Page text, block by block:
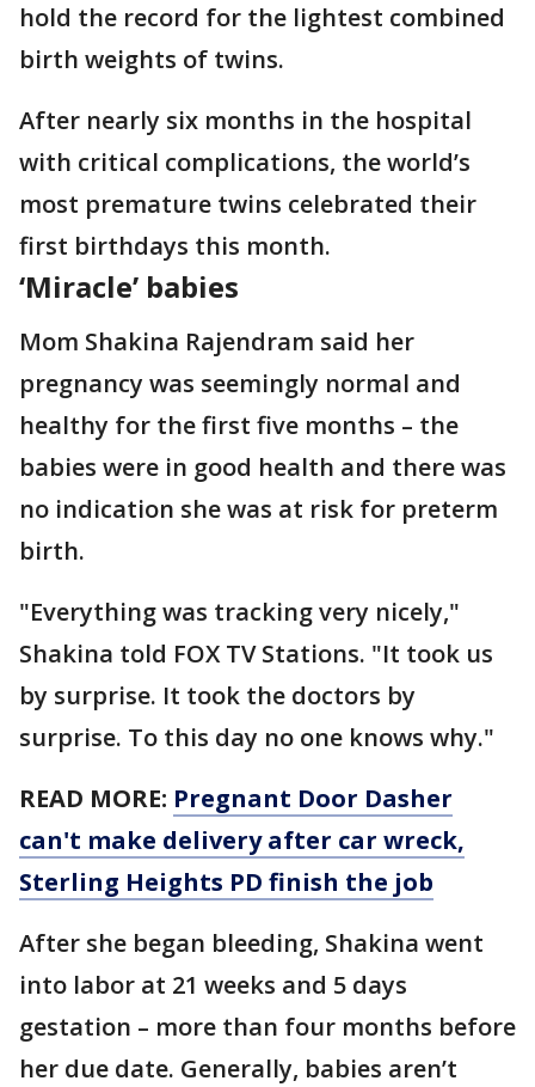
hold the record for the lightest combined
birth weights of twins.
After nearly six months in the hospital
with critical complications, the world’s
most premature twins celebrated their
first birthdays this month.
‘Miracle’ babies
Mom Shakina Rajendram said her
pregnancy was seemingly normal and
healthy for the first five months – the
babies were in good health and there was
no indication she was at risk for preterm
birth.
"Everything was tracking very nicely,"
Shakina told FOX TV Stations. "It took us
by surprise. It took the doctors by
surprise. To this day no one knows why."
READ MORE: Pregnant Door Dasher
can't make delivery after car wreck,
Sterling Heights PD finish the job
After she began bleeding, Shakina went
into labor at 21 weeks and 5 days
gestation – more than four months before
her due date. Generally, babies aren’t